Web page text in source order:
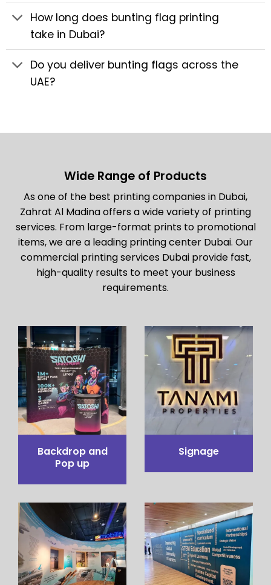
How long does bunting flag printing
take in Dubai?
Do you deliver bunting flags across the
UAE?
Wide Range of Products
As one of the best printing companies in Dubai,
Zahrat Al Madina offers a wide variety of printing
services. From large-format prints to promotional
items, we are a leading printing center Dubai. Our
commercial printing services Dubai provide fast,
high-quality results to meet your business
requirements.
Pop up Table
Counter
Pop out stand